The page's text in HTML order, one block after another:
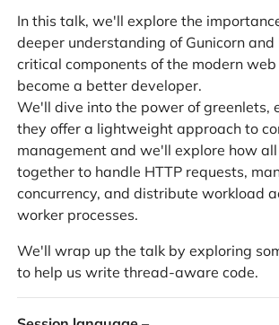
In this talk, we'll explore the
deeper understanding of Gunicorn and
critical components of the modern
become a better developer.
We'll dive into the power of greenlets,
they offer a lightweight approach to
management and we'll explore how
together to handle HTTP requests,
concurrency, and distribute workload
worker processes.
We'll wrap up the talk by exploring
to help us write thread-aware code.